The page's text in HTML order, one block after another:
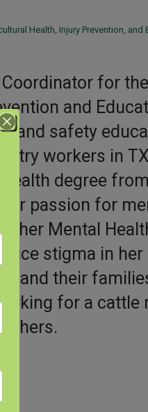
Health, Injury Prevention, and
for the
and
and safety
workers in
degree
passion for
her Mental
stigma in her
and their
for a cattle